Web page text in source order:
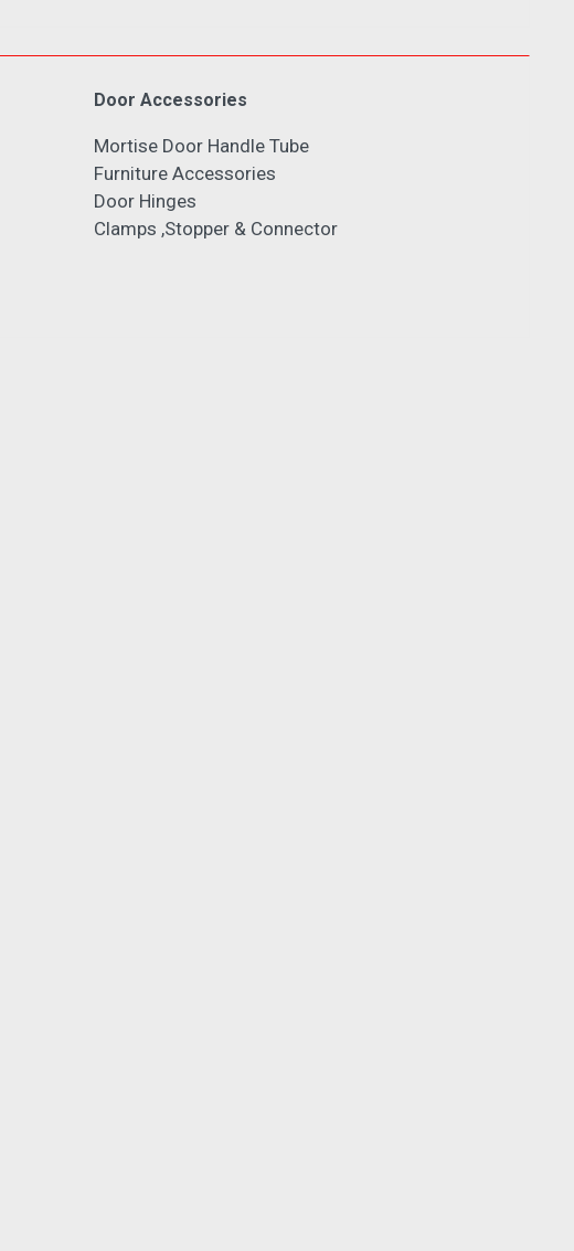
Door Accessories
Mortise Door Handle Tube
Furniture Accessories
Door Hinges
Clamps ,Stopper & Connector